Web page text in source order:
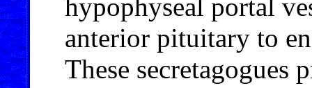
hypophyseal portal
anterior pituitary to
These secretagogues